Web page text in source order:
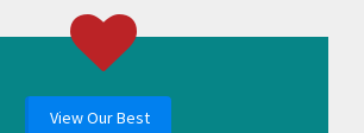
View Our Best